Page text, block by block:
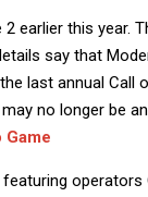
earlier this year.
say that
last annual Call
no longer be
Game
operators